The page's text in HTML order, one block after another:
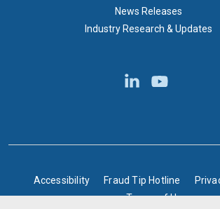
News Releases
Industry Research & Updates
BOTTOM FOOTER
Accessibility Fraud Tip Hotline
Terms of Use